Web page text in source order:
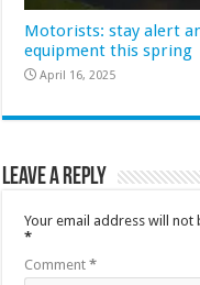
Motorists: stay alert
equipment this spring
April 16, 2025
Leave a Reply
Your email address will not
*
Comment*